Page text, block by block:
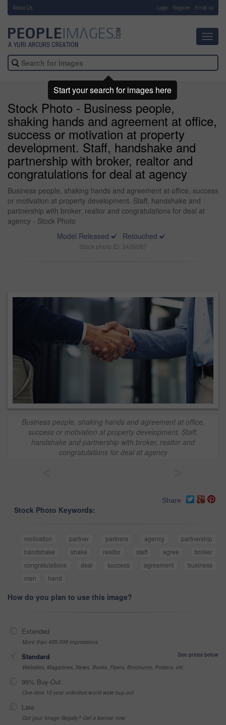
About Us Login Register Email us
Stock Photo - Business people,
shaking hands and agreement at office,
success or motivation at property
development. Staff, handshake and
partnership with broker, realtor and
congratulations for deal at agency
Business people, shaking hands and agreement at office, success
or motivation at property development. Staff, handshake and
partnership with broker, realtor and congratulations for deal at
agency - Stock Photo
Model Released
Retouched
Stock photo ID: 3426087
Business people, shaking hands and agreement at office,
success or motivation at property development. Staff,
handshake and partnership with broker, realtor and
congratulations for deal at agency
Share
Stock Photo Keywords:
motivation partner partners agency
partnership
handshake
shake realtor staff agree
broker
congratulations
deal success agreement
business
men
hand
How do you plan to use this image?
Extended
More than 499,999 impressions
Standard
See prices below
Websites, Magazines, News, Books, Flyers, Brochures, Posters, etc
99% Buy-Out
One-time 10 year unlimited world wide buy-out
Late
Got your Image Illegally? Get a license now
Start your search for images here